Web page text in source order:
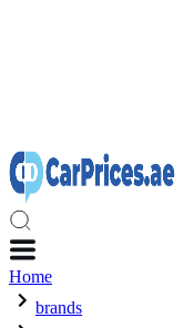
Home
brands